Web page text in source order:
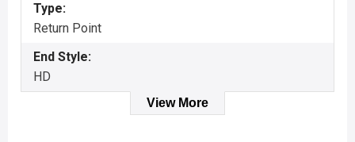
Type:
Return Point
End Style:
HD
View More